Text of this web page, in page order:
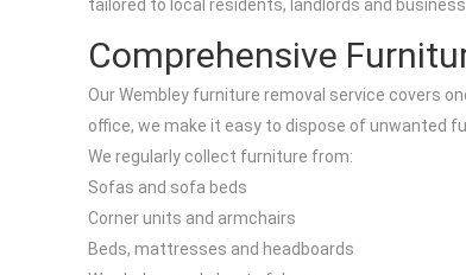
tailored to local residents, landlords and
Comprehensive
Our Wembley furniture removal service covers
office, we make it easy to dispose of unwanted
We regularly collect furniture from:
Sofas and sofa beds
Corner units and armchairs
Beds, mattresses and headboards